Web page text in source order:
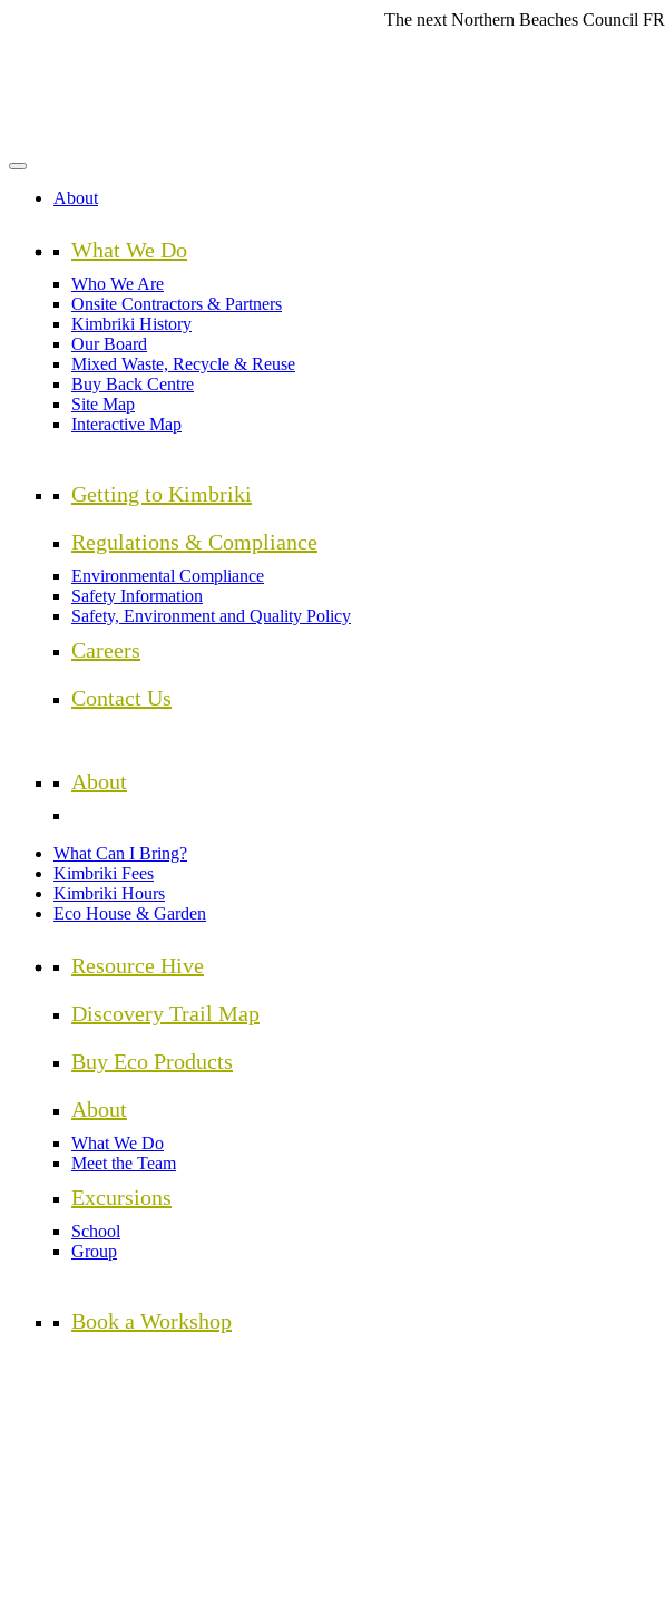
The next Northern Beaches Council FREE
About
What We Do
Who We Are
Onsite Contractors & Partners
Kimbriki History
Our Board
Mixed Waste, Recycle & Reuse
Buy Back Centre
Site Map
Interactive Map
Getting to Kimbriki
Regulations & Compliance
Environmental Compliance
Safety Information
Safety, Environment and Quality Policy
Careers
Contact Us
About
What Can I Bring?
Kimbriki Fees
Kimbriki Hours
Eco House & Garden
Resource Hive
Discovery Trail Map
Buy Eco Products
About
What We Do
Meet the Team
Excursions
School
Group
Book a Workshop